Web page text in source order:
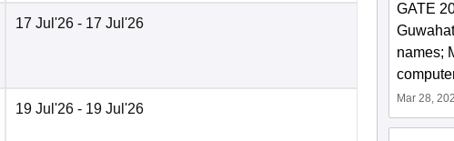
17 Jul'26 - 17 Jul'26
19 Jul'26 - 19 Jul'26
GATE
names;
Mar 28,